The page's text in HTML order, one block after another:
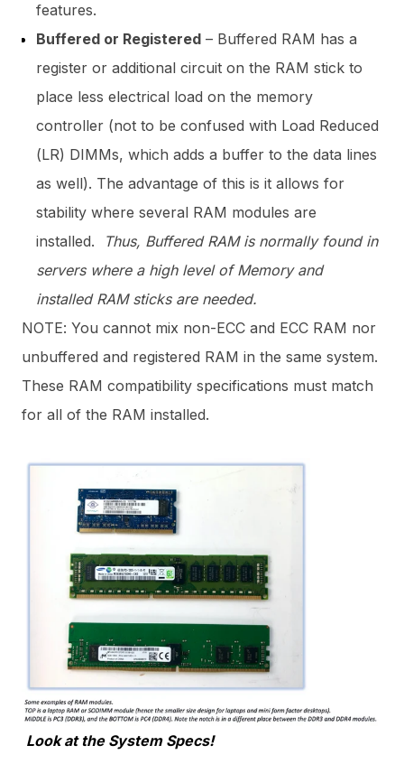
features.
Buffered or Registered – Buffered RAM has a
register or additional circuit on the RAM stick to
place less electrical load on the memory
controller (not to be confused with Load Reduced
(LR) DIMMs, which adds a buffer to the data lines
as well). The advantage of this is it allows for
stability where several RAM modules are
installed.
Thus, Buffered RAM is normally found in
servers where a high level of Memory and
installed RAM sticks are needed.
NOTE: You cannot mix non-ECC and ECC RAM nor
unbuffered and registered RAM in the same system.
These RAM compatibility specifications must match
for all of the RAM installed.
Look at the System Specs!